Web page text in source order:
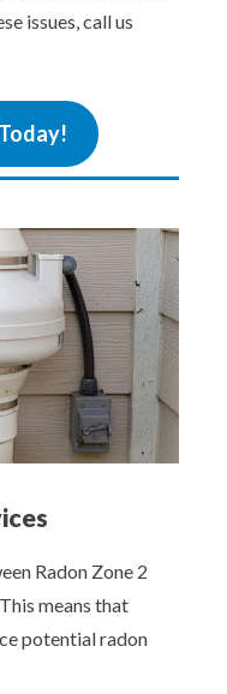
issues, call us
Radon Zone 2
means that
potential radon